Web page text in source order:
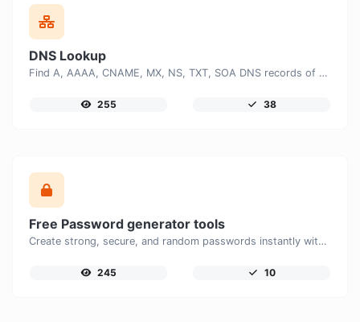
DNS Lookup
Find A, AAAA, CNAME, MX, NS, TXT, SOA DNS records of a host.
255 38
Free Password generator tools
Create strong, secure, and random passwords instantly with our free Password Generator. Customize password length, uppercase and lowercase letters, numbers, and special characters to generate unique passwords that help protect your online accounts and personal data.
245 10